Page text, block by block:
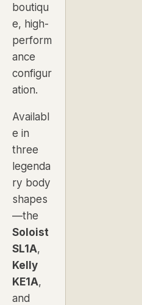
boutiqu
e, high-
perform
ance
configur
ation.
Availabl
e in
three
legenda
ry body
shapes
—the
Soloist
SL1A,
Kelly
KE1A,
and